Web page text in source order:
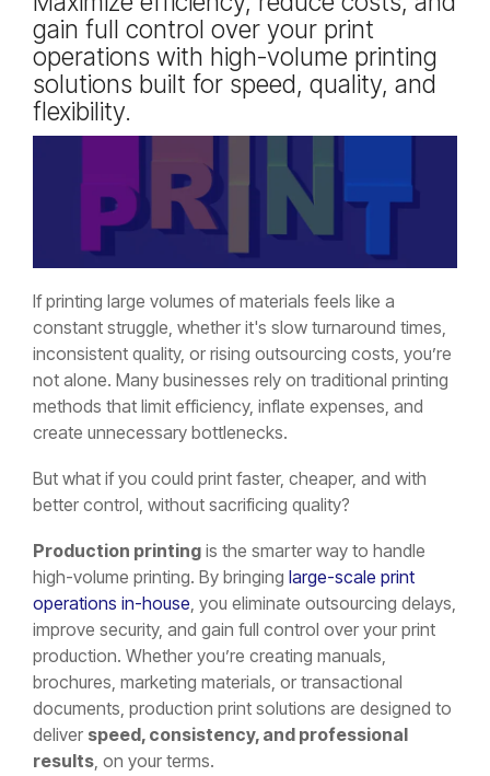
gain full control over your print
operations with high-volume printing
solutions built for speed, quality, and
flexibility.
If printing large volumes of materials feels like a
constant struggle, whether it's slow turnaround times,
inconsistent quality, or rising outsourcing costs, you’re
not alone. Many businesses rely on traditional printing
methods that limit efficiency, inflate expenses, and
create unnecessary bottlenecks.
But what if you could print faster, cheaper, and with
better control, without sacrificing quality?
Production printing is the smarter way to handle
high-volume printing. By bringing large-scale print
operations in-house, you eliminate outsourcing delays,
improve security, and gain full control over your print
production. Whether you’re creating manuals,
brochures, marketing materials, or transactional
documents, production print solutions are designed to
deliver speed, consistency, and professional
results, on your terms.